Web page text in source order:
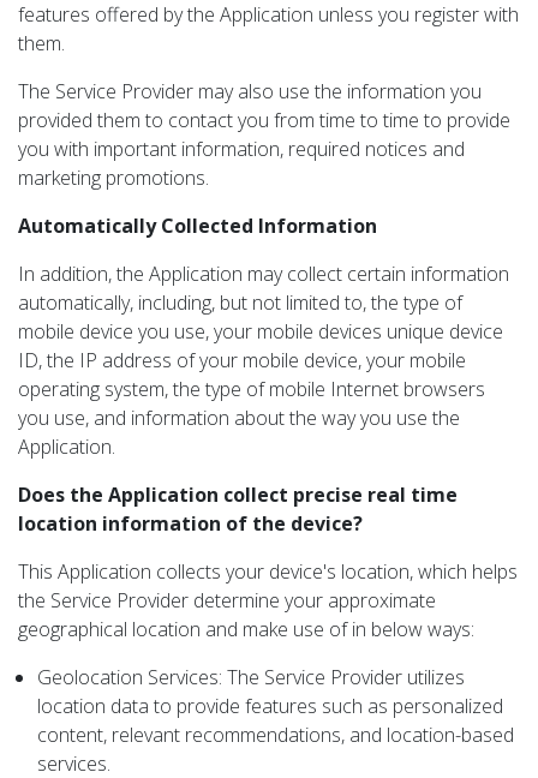
features offered by the Application unless you register with
them.
The Service Provider may also use the information you
provided them to contact you from time to time to provide
you with important information, required notices and
marketing promotions.
Automatically Collected Information
In addition, the Application may collect certain information
automatically, including, but not limited to, the type of
mobile device you use, your mobile devices unique device
ID, the IP address of your mobile device, your mobile
operating system, the type of mobile Internet browsers
you use, and information about the way you use the
Application.
Does the Application collect precise real time
location information of the device?
This Application collects your device's location, which helps
the Service Provider determine your approximate
geographical location and make use of in below ways:
Geolocation Services: The Service Provider utilizes
location data to provide features such as personalized
content, relevant recommendations, and location-based
services.